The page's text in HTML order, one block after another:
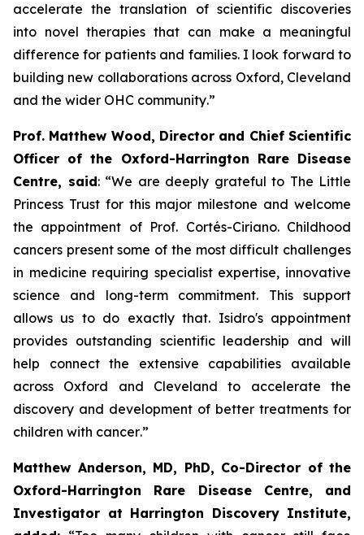
accelerate the translation of scientific discoveries
into novel therapies that can make a meaningful
difference for patients and families. I look forward to
building new collaborations across Oxford, Cleveland
and the wider OHC community.”
Prof. Matthew Wood, Director and Chief Scientific
Officer of the Oxford-Harrington Rare Disease
Centre, said:“We are deeply grateful to The Little
Princess Trust for this major milestone and welcome
the appointment of Prof. Cortés-Ciriano. Childhood
cancers present some of the most difficult challenges
in medicine requiring specialist expertise, innovative
science and long-term commitment. This support
allows us to do exactly that. Isidro's appointment
provides outstanding scientific leadership and will
help connect the extensive capabilities available
across Oxford and Cleveland to accelerate the
discovery and development of better treatments for
children with cancer.”
Matthew Anderson, MD, PhD, Co-Director of the
Oxford-Harrington Rare Disease Centre, and
Investigator at Harrington Discovery Institute,